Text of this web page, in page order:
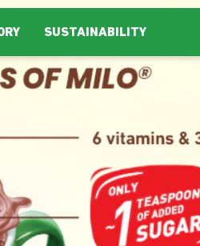
SUSTAINABILITY